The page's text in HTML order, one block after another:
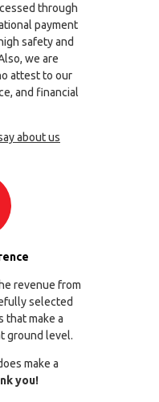
through
payment
safety and
we are
attest to our
and financial
about us
revenue from
selected
that make a
ground level.
make a
you!